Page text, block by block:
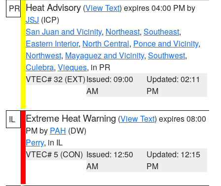
PR Heat Advisory (View Text) expires 04:00 PM by
JSJ (ICP)
San Juan and Vicinity, Northeast, Southeast,
Eastern Interior, North Central, Ponce and Vicinity,
Northwest, Mayaguez and Vicinity, Southwest,
Culebra, Vieques, in PR
VTEC# 32 (EXT)Issued: 09:00
AM
Updated: 02:11
PM
IL Extreme Heat Warning (View Text) expires 08:00
PM by PAH (DW)
Perry, in IL
VTEC# 5 (CON) Issued: 12:50
AM
Updated: 12:15
PM